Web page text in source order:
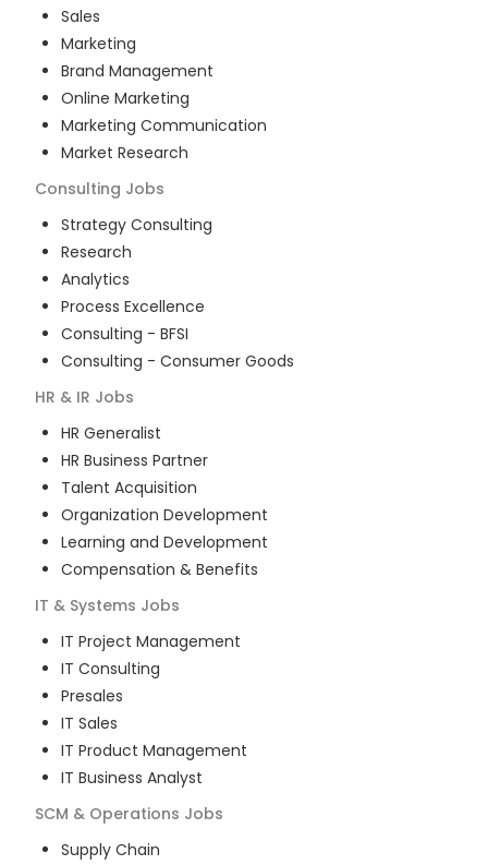
Sales
Marketing
Brand Management
Online Marketing
Marketing Communication
Market Research
Consulting Jobs
Strategy Consulting
Research
Analytics
Process Excellence
Consulting - BFSI
Consulting - Consumer Goods
HR & IR Jobs
HR Generalist
HR Business Partner
Talent Acquisition
Organization Development
Learning and Development
Compensation & Benefits
IT & Systems Jobs
IT Project Management
IT Consulting
Presales
IT Sales
IT Product Management
IT Business Analyst
SCM & Operations Jobs
Supply Chain